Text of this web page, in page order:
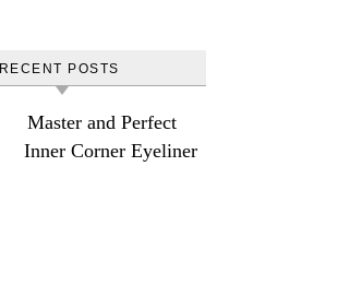
RECENT POSTS
Master and Perfect
Inner Corner Eyeliner